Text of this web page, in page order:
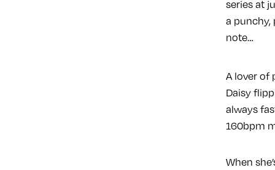
series at
a
note…
A lover of
Daisy
always
160bpm
When